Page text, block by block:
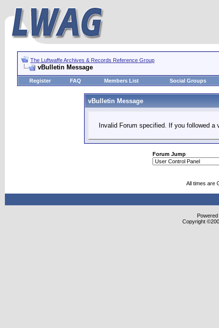
The Luftwaffe Archives & Records Reference Group
vBulletin Message
Register FAQ Members List Social Groups
vBulletin Message
Invalid Forum specified. If you followed
Forum Jump
All times are
Copyright